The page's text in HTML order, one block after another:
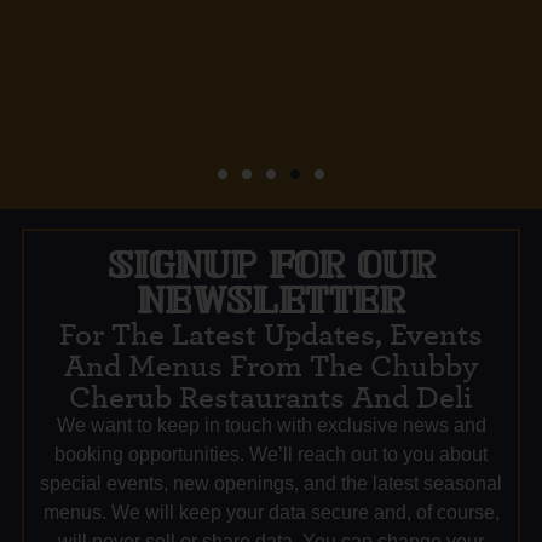
SIGNUP FOR OUR
NEWSLETTER
For The Latest Updates, Events
And Menus From The Chubby
Cherub Restaurants And Deli
We want to keep in touch with exclusive news and
booking opportunities. We’ll reach out to you about
special events, new openings, and the latest seasonal
menus. We will keep your data secure and, of course,